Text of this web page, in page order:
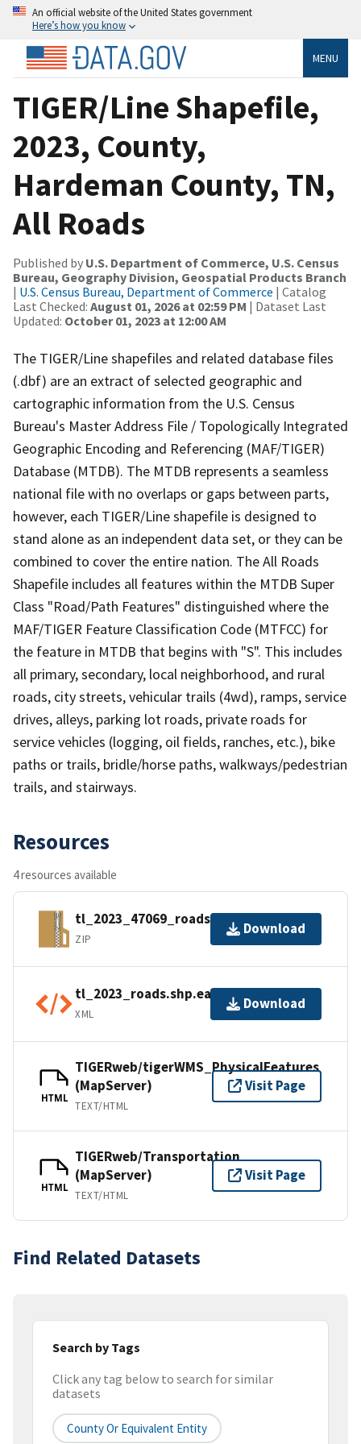
An official website of the United States government
Here’s how you know
MENU
TIGER/Line Shapefile,
2023, County,
Hardeman County, TN,
All Roads
Published by U.S. Department of Commerce, U.S. Census
Bureau, Geography Division, Geospatial Products Branch
| U.S. Census Bureau, Department of Commerce | Catalog
Last Checked: August 01, 2026 at 02:59 PM | Dataset Last
Updated: October 01, 2023 at 12:00 AM
The TIGER/Line shapefiles and related database files
(.dbf) are an extract of selected geographic and
cartographic information from the U.S. Census
Bureau's Master Address File / Topologically Integrated
Geographic Encoding and Referencing (MAF/TIGER)
Database (MTDB). The MTDB represents a seamless
national file with no overlaps or gaps between parts,
however, each TIGER/Line shapefile is designed to
stand alone as an independent data set, or they can be
combined to cover the entire nation. The All Roads
Shapefile includes all features within the MTDB Super
Class "Road/Path Features" distinguished where the
MAF/TIGER Feature Classification Code (MTFCC) for
the feature in MTDB that begins with "S". This includes
all primary, secondary, local neighborhood, and rural
roads, city streets, vehicular trails (4wd), ramps, service
drives, alleys, parking lot roads, private roads for
service vehicles (logging, oil fields, ranches, etc.), bike
paths or trails, bridle/horse paths, walkways/pedestrian
trails, and stairways.
Resources
4 resources available
tl_2023_47069_roads.zip
ZIP
Download
tl_2023_roads.shp.ea.iso.xml
XML
Download
HTML
TIGERweb/tigerWMS_PhysicalFeatures
(MapServer)
TEXT/HTML
Visit Page
HTML
TIGERweb/Transportation
(MapServer)
TEXT/HTML
Visit Page
Find Related Datasets
Search by Tags
Click any tag below to search for similar
datasets
County Or Equivalent Entity